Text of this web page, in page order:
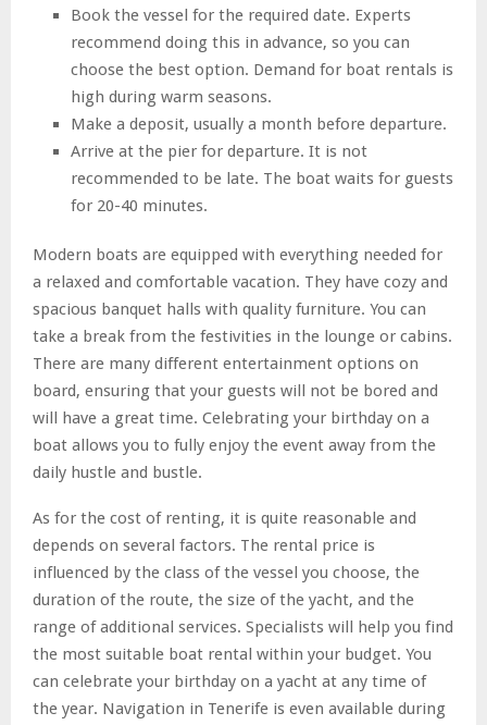
Book the vessel for the required date. Experts
recommend doing this in advance, so you can
choose the best option. Demand for boat rentals is
high during warm seasons.
Make a deposit, usually a month before departure.
Arrive at the pier for departure. It is not
recommended to be late. The boat waits for guests
for 20-40 minutes.
Modern boats are equipped with everything needed for
a relaxed and comfortable vacation. They have cozy and
spacious banquet halls with quality furniture. You can
take a break from the festivities in the lounge or cabins.
There are many different entertainment options on
board, ensuring that your guests will not be bored and
will have a great time. Celebrating your birthday on a
boat allows you to fully enjoy the event away from the
daily hustle and bustle.
As for the cost of renting, it is quite reasonable and
depends on several factors. The rental price is
influenced by the class of the vessel you choose, the
duration of the route, the size of the yacht, and the
range of additional services. Specialists will help you find
the most suitable boat rental within your budget. You
can celebrate your birthday on a yacht at any time of
the year. Navigation in Tenerife is even available during